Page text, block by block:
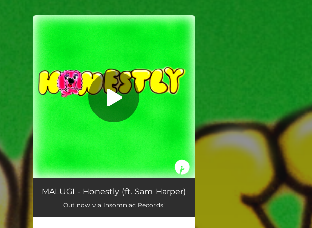
You're all set!
MALUGI - Honestly (ft. Sam Harper)
Out now via Insomniac Records!